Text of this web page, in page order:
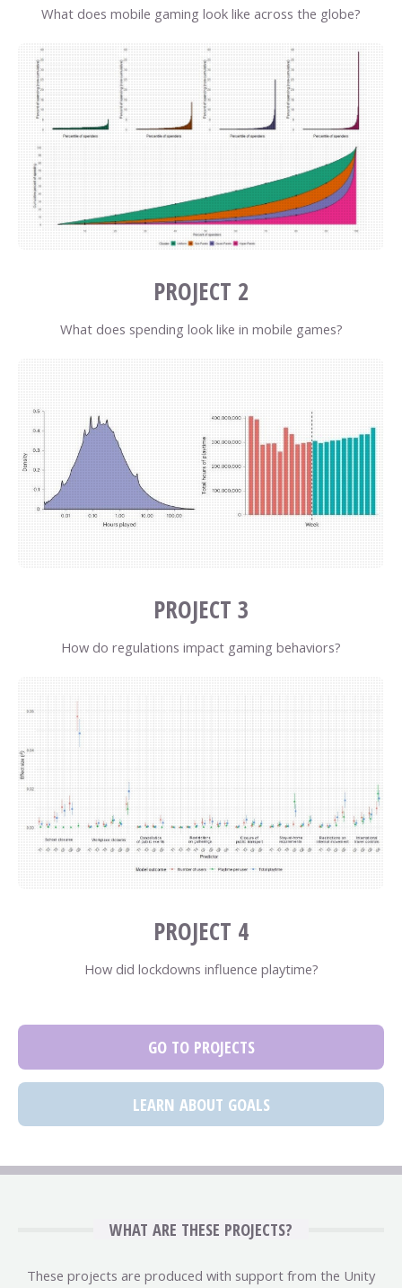
What does mobile gaming look like across the globe?
PROJECT 2
What does spending look like in mobile games?
PROJECT 3
How do regulations impact gaming behaviors?
PROJECT 4
How did lockdowns influence playtime?
GO TO PROJECTS
LEARN ABOUT GOALS
WHAT ARE THESE PROJECTS?
These projects are produced with support from the Unity